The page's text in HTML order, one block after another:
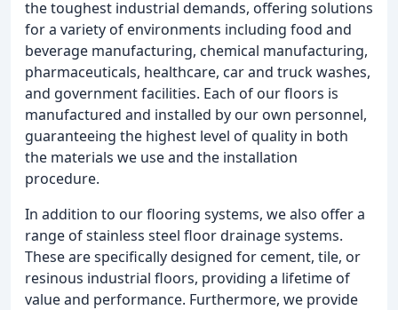
the toughest industrial demands, offering solutions
for a variety of environments including food and
beverage manufacturing, chemical manufacturing,
pharmaceuticals, healthcare, car and truck washes,
and government facilities. Each of our floors is
manufactured and installed by our own personnel,
guaranteeing the highest level of quality in both
the materials we use and the installation
procedure.
In addition to our flooring systems, we also offer a
range of stainless steel floor drainage systems.
These are specifically designed for cement, tile, or
resinous industrial floors, providing a lifetime of
value and performance. Furthermore, we provide